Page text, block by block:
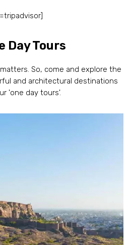
Day Tours
So, come and explore the
and architectural destinations
'one day tours'.